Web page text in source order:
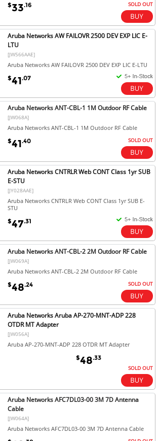
$33.16 SOLD OUT
Aruba Networks AW FAILOVR 2500 DEV EXP LIC E-
LTU
[JW566AAE]
Aruba Networks AW FAILOVR 2500 DEV EXP LIC E-LTU
$41.07
Aruba Networks ANT-CBL-1 1M Outdoor RF Cable
[JW068A]
Aruba Networks ANT-CBL-1 1M Outdoor RF Cable
$41.40 SOLD OUT
Aruba Networks CNTRLR Web CONT Class 1yr SUB
E-STU
[JY028AAE]
Aruba Networks CNTRLR Web CONT Class 1yr SUB E-
STU
$47.31
Aruba Networks ANT-CBL-2 2M Outdoor RF Cable
[JW069A]
Aruba Networks ANT-CBL-2 2M Outdoor RF Cable
$48.24 SOLD OUT
Aruba Networks Aruba AP-270-MNT-ADP 228
OTDR MT Adapter
[JW056A]
Aruba AP-270-MNT-ADP 228 OTDR MT Adapter
$48.33
SOLD OUT
Aruba Networks AFC7DL03-00 3M 7D Antenna
Cable
[JW064A]
Aruba Networks AFC7DL03-00 3M 7D Antenna Cable